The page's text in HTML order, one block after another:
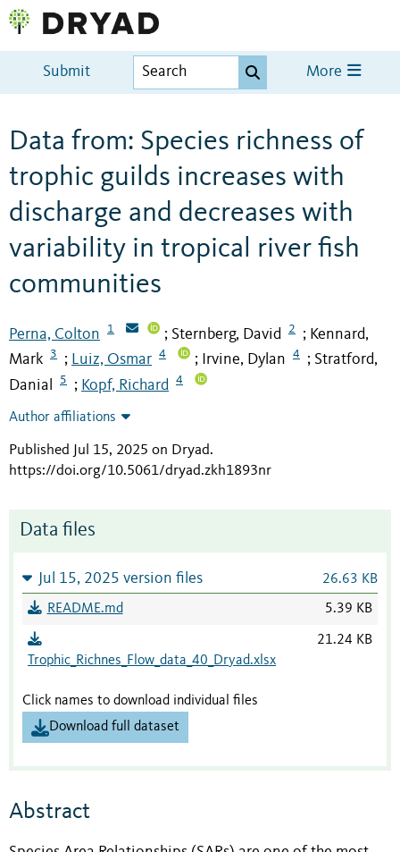
Submit More
Data from: Species richness of
trophic guilds increases with
discharge and decreases with
variability in tropical river fish
communities
Perna, Colton 1 ; Sternberg, David 2 ; Kennard,
Mark
3 ; Luiz, Osmar 4 ; Irvine, Dylan 4 ; Stratford,
Danial
5 ; Kopf, Richard 4
Author affiliations
Published Jul 15, 2025 on Dryad.
https://doi.org/10.5061/dryad.zkh1893nr
Data files
Jul 15, 2025 version files 26.63 KB
README.md 5.39 KB
Trophic_Richnes_Flow_data_40_Dryad.xlsx
21.24 KB
Click names to download individual files
Download full dataset
Abstract